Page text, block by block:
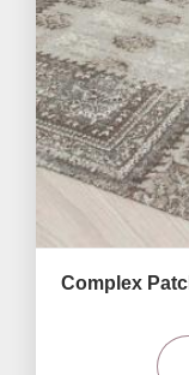
Complex